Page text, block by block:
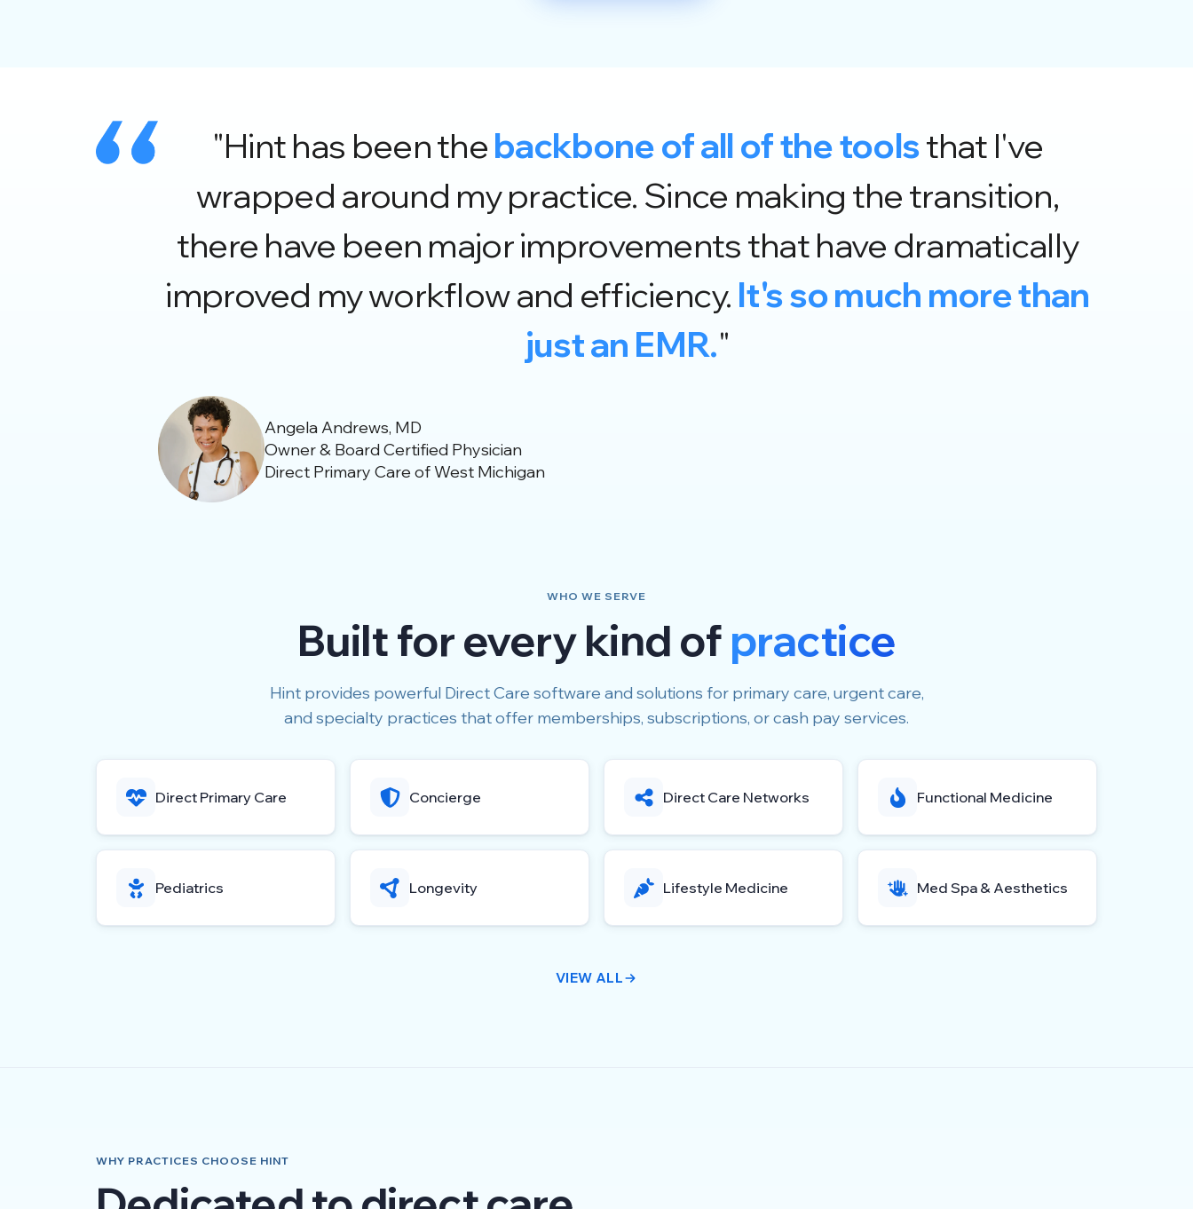
"Hint has been thebackbone of all of the toolsthat I've
wrapped around my practice. Since making the transition,
there have been major improvements that have dramatically
improved my workflow and efficiency. It's so much more than
just an EMR."
Angela Andrews, MD
Owner & Board Certified Physician
Direct Primary Care of West Michigan
WHO WE SERVE
Built for every kind of practice
Hint provides powerful Direct Care software and solutions for primary care, urgent care,
and specialty practices that offer memberships, subscriptions, or cash pay services.
Direct Primary Care Concierge Direct Care Networks Functional Medicine
Pediatrics Longevity Lifestyle Medicine Med Spa & Aesthetics
VIEW ALL
WHY PRACTICES CHOOSE HINT